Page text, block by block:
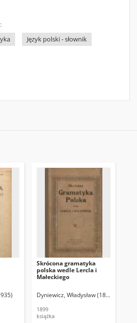
Język polski - słownik
Skrócona gramatyka
polska wedle Lercla i
Małeckiego
Dyniewicz, Władysław (1843-1928)
1899
książka